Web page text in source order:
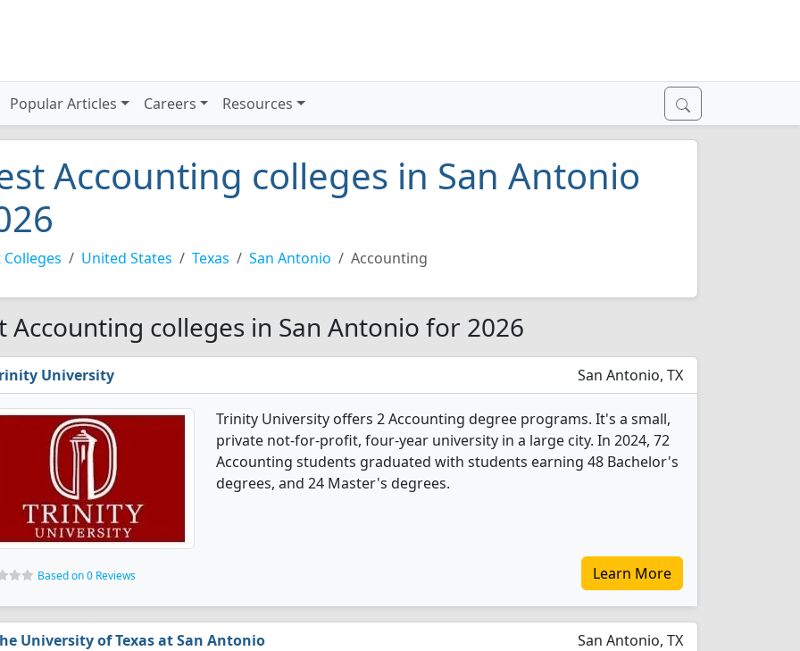
Popular Articles Careers Resources
Accounting colleges in San Antonio
Colleges United States Texas San Antonio Accounting
Accounting colleges in San Antonio for 2026
University San Antonio, TX
Trinity University offers 2 Accounting degree programs. It's a small,
private not-for-profit, four-year university in a large city. In 2024, 72
Accounting students graduated with students earning 48 Bachelor's
degrees, and 24 Master's degrees.
Based on 0 Reviews Learn More
University of Texas at San Antonio San Antonio, TX